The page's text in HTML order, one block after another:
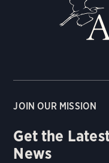
JOIN OUR MISSION
Get the
News